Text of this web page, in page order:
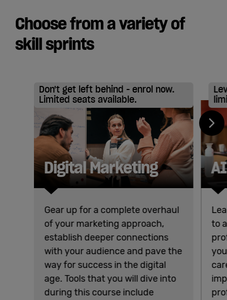
Choose from a variety of
skill sprints
Don't get left behind - enrol now.
Limited seats available.
Digital Marketing
Gear up for a complete overhaul
of your marketing approach,
establish deeper connections
with your audience and pave the
way for success in the digital
age. Tools that you will dive into
during this course include
to